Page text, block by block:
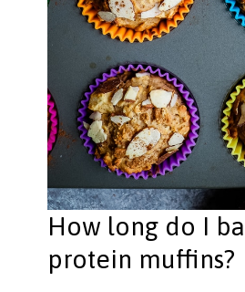
How long do I
protein muffins?